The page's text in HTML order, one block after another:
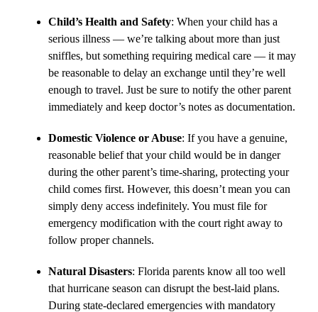
Child’s Health and Safety: When your child has a
serious illness — we’re talking about more than just
sniffles, but something requiring medical care — it may
be reasonable to delay an exchange until they’re well
enough to travel. Just be sure to notify the other parent
immediately and keep doctor’s notes as documentation.
Domestic Violence or Abuse: If you have a genuine,
reasonable belief that your child would be in danger
during the other parent’s time-sharing, protecting your
child comes first. However, this doesn’t mean you can
simply deny access indefinitely. You must file for
emergency modification with the court right away to
follow proper channels.
Natural Disasters: Florida parents know all too well
that hurricane season can disrupt the best-laid plans.
During state-declared emergencies with mandatory